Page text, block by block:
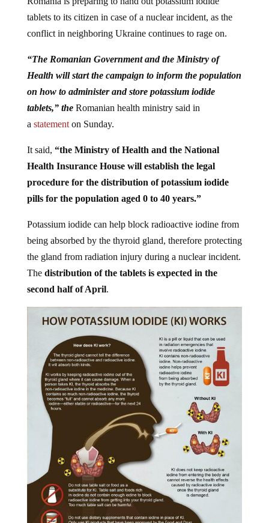
tablets to its citizen in case of a nuclear incident, as the
conflict in neighboring Ukraine continues to rage on.
Health will start the campaign to inform the population
on how to administer and store potassium iodide
tablets,” theRomanian health ministry said in
astatementon Sunday.
Health Insurance House will establish the legal
procedure for the distribution of potassium iodide
pills for the population aged 0 to 40 years.”
being absorbed by the thyroid gland, therefore protecting
the gland from radiation injury during a nuclear incident.
Thedistribution of the tablets is expected in the
second half of April.